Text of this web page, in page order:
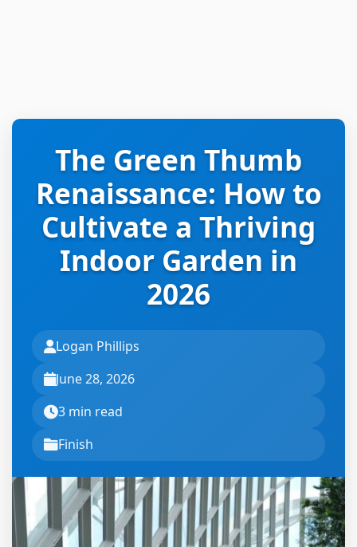
The Green Thumb
Renaissance: How to
Cultivate a Thriving
Indoor Garden in
2026
Logan Phillips
June 28, 2026
3 min read
Finish